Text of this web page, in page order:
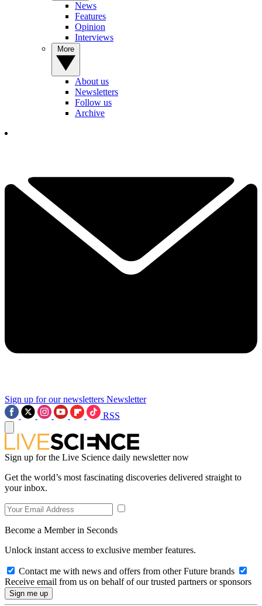
News
Features
Opinion
Interviews
About us
Newsletters
Follow us
Archive
Sign up for our newsletters Newsletter
RSS
Sign up for the Live Science daily newsletter now
Get the world’s most fascinating discoveries delivered straight to
your inbox.
Become a Member in Seconds
Unlock instant access to exclusive member features.
Contact me with news and offers from other Future brands
Receive email from us on behalf of our trusted partners or sponsors